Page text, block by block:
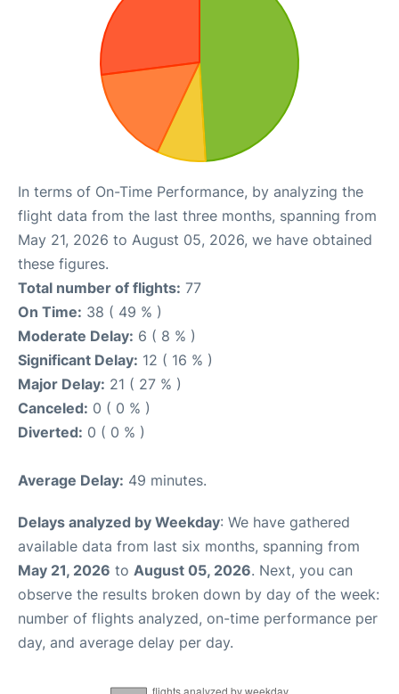
In terms of On-Time Performance, by analyzing the
flight data from the last three months, spanning from
May 21, 2026 to August 05, 2026, we have obtained
these figures.
Total number of flights: 77
On Time: 38 ( 49 % )
Moderate Delay: 6 ( 8 % )
Significant Delay: 12 ( 16 % )
Major Delay: 21 ( 27 % )
Canceled: 0 ( 0 % )
Diverted: 0 ( 0 % )
Average Delay: 49 minutes.
Delays analyzed by Weekday: We have gathered
available data from last six months, spanning from
May 21, 2026 to August 05, 2026. Next, you can
observe the results broken down by day of the week:
number of flights analyzed, on-time performance per
day, and average delay per day.